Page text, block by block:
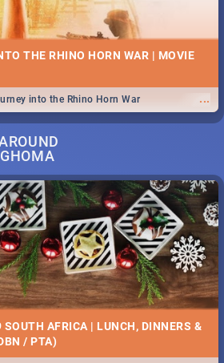
THE RHINO HORN WAR | MOVIE
...
into the Rhino Horn War
AFRICA | LUNCH, DINNERS &
/ PTA)